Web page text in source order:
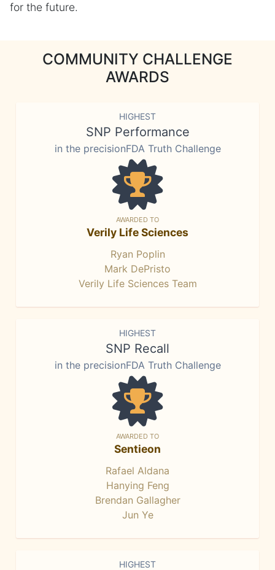
for the future.
COMMUNITY CHALLENGE
AWARDS
HIGHEST
SNP Performance
in the precisionFDA Truth Challenge
AWARDED TO
Verily Life Sciences
Ryan Poplin
Mark DePristo
Verily Life Sciences Team
HIGHEST
SNP Recall
in the precisionFDA Truth Challenge
AWARDED TO
Sentieon
Rafael Aldana
Hanying Feng
Brendan Gallagher
Jun Ye
HIGHEST